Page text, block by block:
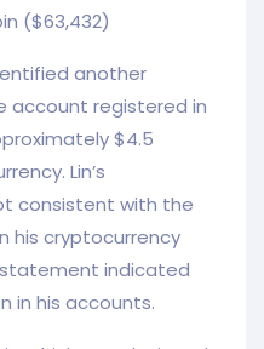
($63,432)
another
account registered in
$4.5
Lin’s
consistent with the
his cryptocurrency
statement indicated
in his accounts.